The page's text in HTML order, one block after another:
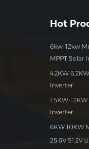
Hot
6kw-12kw
MPPT Solar
4.2KW
Inverter
1.5KW-
Inverter
6KW 10KW
25.6V 51.2V